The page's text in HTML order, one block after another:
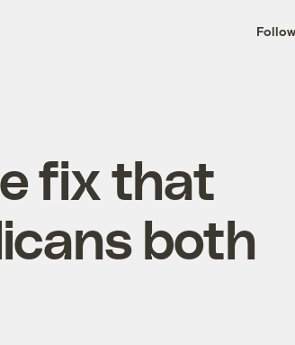
the
. Delivered
Follow
fix that
both